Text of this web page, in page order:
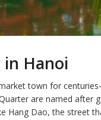
in Hanoi
town for
are named after
Hang Dao, the street